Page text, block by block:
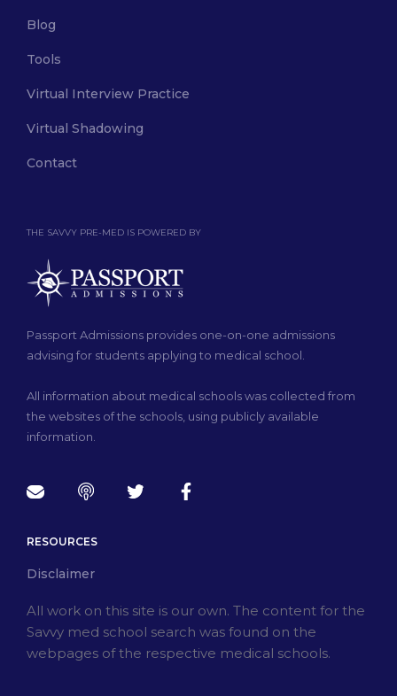
THE SAVVY PRE-MED IS POWERED BY
Passport Admissions provides one-on-one admissions
advising for students applying to medical school.
All information about medical schools was collected from
the websites of the schools, using publicly available
information.
Blog
Tools
Virtual Interview Practice
Virtual Shadowing
Contact
RESOURCES
Disclaimer
All work on this site is our own. The content for the
Savvy med school search was found on the
webpages of the respective medical schools.